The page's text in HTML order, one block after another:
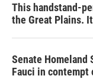
This handstand-
the Great Plains.
Senate
Fauci in contempt